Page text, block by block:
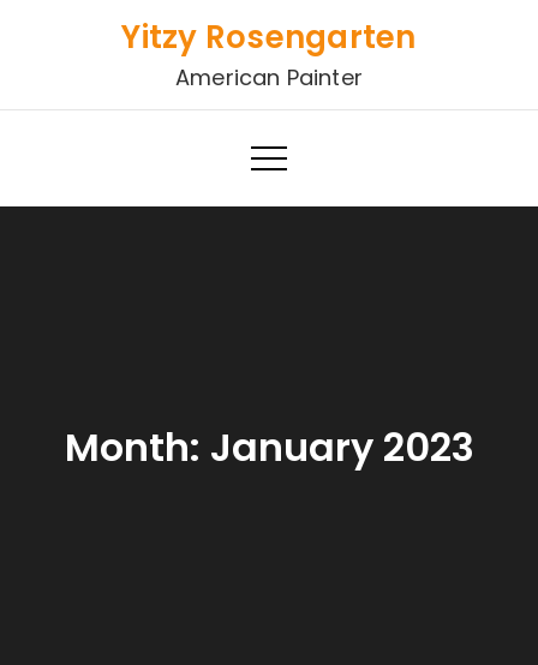
Yitzy Rosengarten
American Painter
Month: January 2023